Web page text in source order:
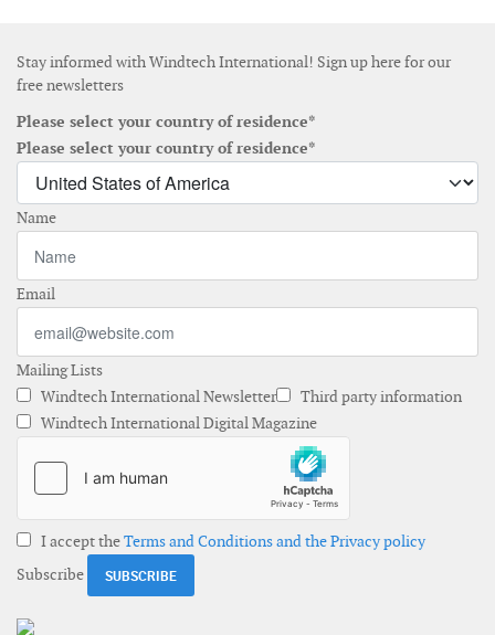
Stay informed with Windtech International! Sign up here for our
free newsletters
Please select your country of residence*
Please select your country of residence*
Name
Email
Mailing Lists
Windtech International Newsletter
Third party information
Windtech International Digital Magazine
I accept theTerms and Conditions and the Privacy policy
Subscribe